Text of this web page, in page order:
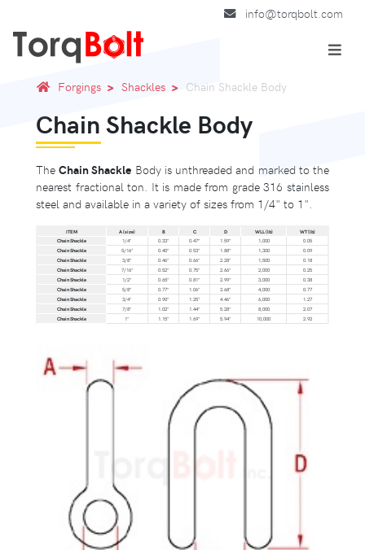
info@torqbolt.com
Forgings Shackles Chain Shackle Body
Chain Shackle Body
TheChain Shackle Body is unthreaded and marked to the
nearest fractional ton. It is made from grade 316 stainless
steel and available in a variety of sizes from 1/4" to 1".
ITEM A (size) B C D WLL (lb)
WT (lb)
Chain Shackle
1/4" 0.33" 0.47" 1.59" 1,000
0.05
Chain Shackle
5/16" 0.40" 0.53" 1.88" 1,300
0.09
Chain Shackle
3/8" 0.46" 0.66" 2.28" 1,500
0.18
Chain Shackle
7/16" 0.52" 0.75" 2.66" 2,000
0.25
Chain Shackle
1/2" 0.65" 0.81" 2.99" 3,000
0.38
Chain Shackle
5/8" 0.77" 1.06" 3.68" 4,000
0.77
Chain Shackle
3/4" 0.90" 1.25" 4.46" 6,000
1.27
Chain Shackle
7/8" 1.02" 1.44" 5.28" 8,000
2.07
Chain Shackle
1" 1.15" 1.69" 5.94" 10,000 2.92